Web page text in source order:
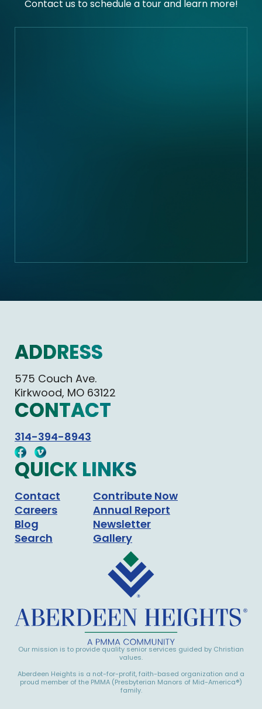
Contact us to schedule a tour and learn more!
ADDRESS
575 Couch Ave.
Kirkwood, MO 63122
CONTACT
314-394-8943
QUICK LINKS
Contact
Contribute Now
Careers
Annual Report
Blog
Newsletter
Search
Gallery
Our mission is to provide quality senior services guided by Christian
values.
Aberdeen Heights is a not-for-profit, faith-based organization and a
proud member of the PMMA (Presbyterian Manors of Mid-America®)
family.